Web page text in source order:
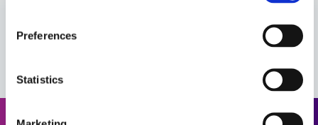
Preferences
Statistics